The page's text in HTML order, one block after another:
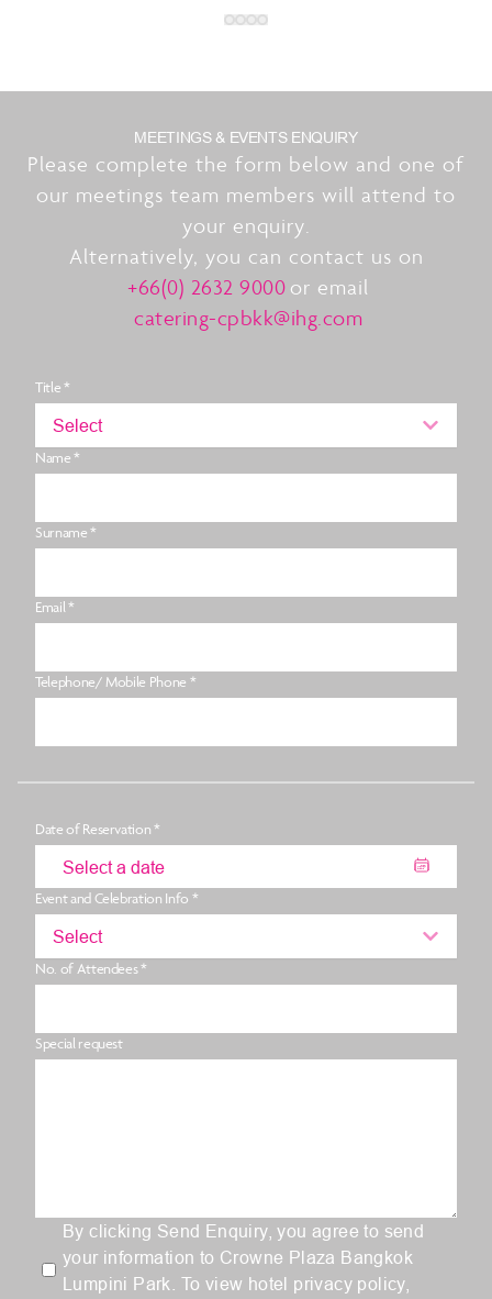
MEETINGS & EVENTS ENQUIRY
Please complete the form below and one of
our meetings team members will attend to
your enquiry.
Alternatively, you can contact us on
+66(0) 2632 9000 or email
catering-cpbkk@ihg.com
Title *
Select
Name *
Surname *
Email *
Telephone/ Mobile Phone *
Date of Reservation *
Event and Celebration Info *
Select
No. of Attendees *
Special request
By clicking Send Enquiry, you agree to send
your information to Crowne Plaza Bangkok
Lumpini Park. To view hotel privacy policy,